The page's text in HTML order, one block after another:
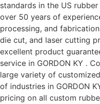
standards in the US
over 50 years of
processing, and
die cut, and laser cutting
excellent product
service in GORDON KY .
large variety of
of industries in GORDON
pricing on all custom